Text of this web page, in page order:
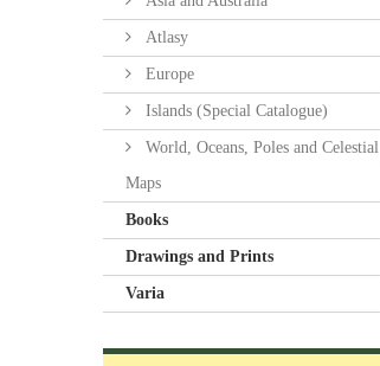
Atlasy
Europe
Islands (Special Catalogue)
World, Oceans, Poles and Celestial
Maps
Books
Drawings and Prints
Varia